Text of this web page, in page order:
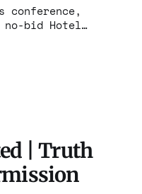
conference,
no-bid Hotel
2029. Ceiling:
association of
| Truth